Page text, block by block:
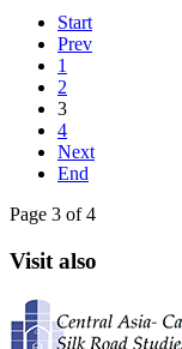
Start
Prev
1
2
3
4
Next
End
Page 3 of 4
Visit also